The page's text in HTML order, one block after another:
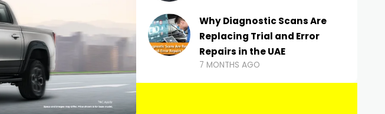
Why Diagnostic Scans Are
Replacing Trial and Error
Repairs in the UAE
7 MONTHS AGO